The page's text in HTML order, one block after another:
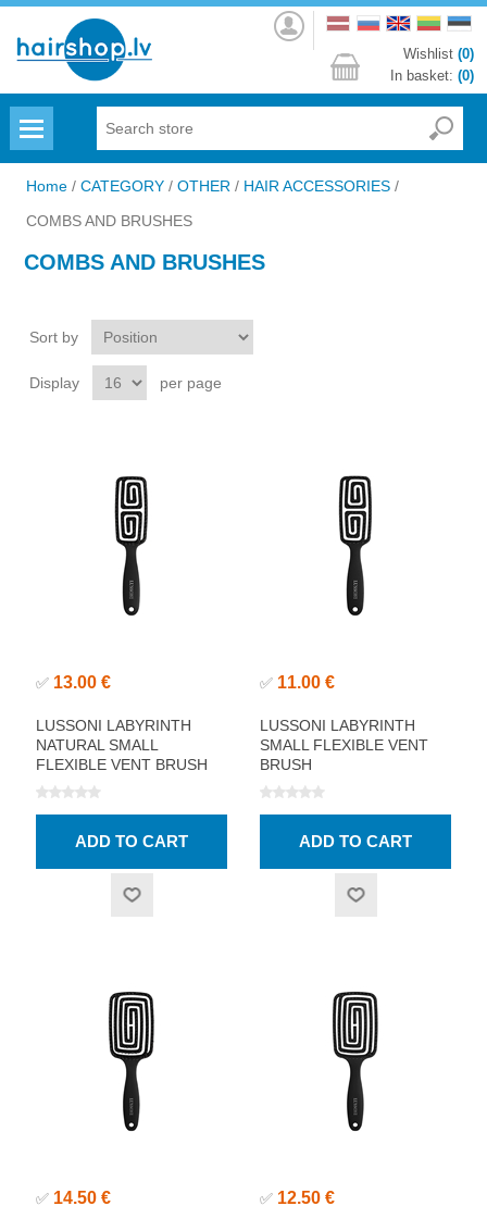
Log
in
Wishlist (0)
In basket: (0)
Home / CATEGORY / OTHER / HAIR ACCESSORIES /
COMBS AND BRUSHES
COMBS AND BRUSHES
Sort by
Display per page
✅ 13.00 €
LUSSONI LABYRINTH
NATURAL SMALL
FLEXIBLE VENT BRUSH
✅ 11.00 €
LUSSONI LABYRINTH
SMALL FLEXIBLE VENT
BRUSH
✅ 14.50 € ✅ 12.50 €